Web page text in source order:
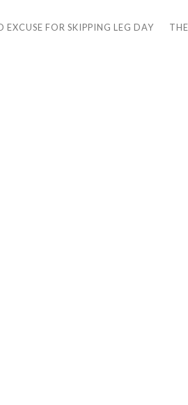
FOR SKIPPING LEG DAY